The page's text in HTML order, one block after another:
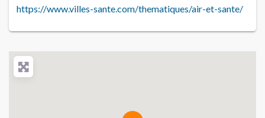
https://www.villes-sante.com/thematiques/air-et-sante/